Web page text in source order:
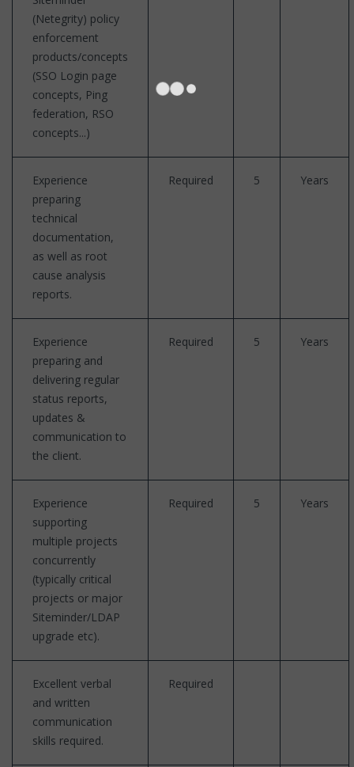
(Netegrity) policy
enforcement
products/concepts
(SSO Login page
concepts, Ping
federation, RSO
concepts...)
Experience
preparing
technical
documentation,
as well as root
cause analysis
reports.
Required 5 Years
Experience
preparing and
delivering regular
status reports,
updates &
communication to
the client.
Required 5 Years
Experience
supporting
multiple projects
concurrently
(typically critical
projects or major
Siteminder/LDAP
upgrade etc).
Required 5 Years
Excellent verbal
and written
communication
skills required.
Required